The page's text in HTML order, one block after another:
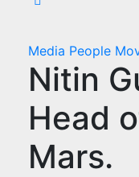
Media People
Nitin
Head
Mars.